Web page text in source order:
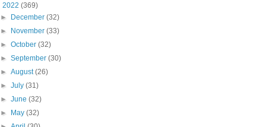
2022 (369)
► December(32)
► November(33)
►October(32)
►September(30)
►August(26)
►July(31)
►June(32)
► May(32)